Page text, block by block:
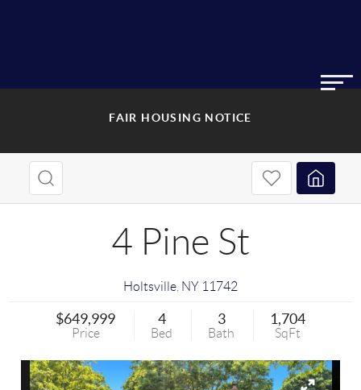
FAIR HOUSING NOTICE
4 Pine St
Holtsville NY 11742
$649,999
Price
4
Bed
3
Bath
1,704
SqFt